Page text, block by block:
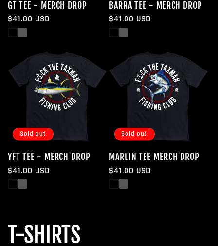
GT TEE - MERCH DROP
Regular
price
$41.00 USD
BARRA TEE - MERCH DROP
Regular
price
$41.00 USD
Sold out
YFT TEE - MERCH DROP
Regular
price
$41.00 USD
Sold out
MARLIN TEE MERCH DROP
Regular
price
$41.00 USD
C
T-SHIRTS